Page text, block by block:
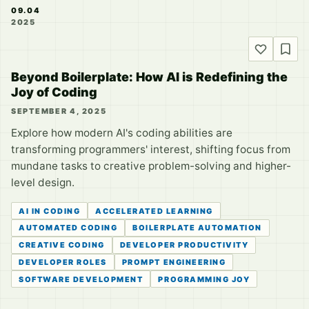
09.04
2025
Beyond Boilerplate: How AI is Redefining the
Joy of Coding
SEPTEMBER 4, 2025
Explore how modern AI's coding abilities are
transforming programmers' interest, shifting focus from
mundane tasks to creative problem-solving and higher-
level design.
AI IN CODING
ACCELERATED LEARNING
AUTOMATED CODING
BOILERPLATE AUTOMATION
CREATIVE CODING
DEVELOPER PRODUCTIVITY
DEVELOPER ROLES
PROMPT ENGINEERING
SOFTWARE DEVELOPMENT
PROGRAMMING JOY